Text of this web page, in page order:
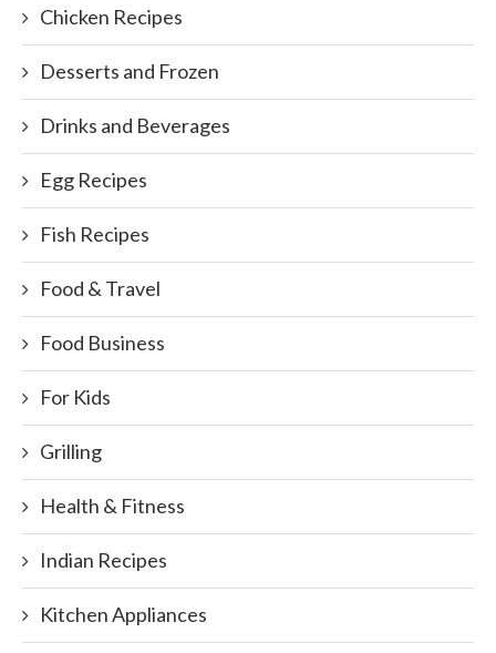
Chicken Recipes
Desserts and Frozen
Drinks and Beverages
Egg Recipes
Fish Recipes
Food & Travel
Food Business
For Kids
Grilling
Health & Fitness
Indian Recipes
Kitchen Appliances